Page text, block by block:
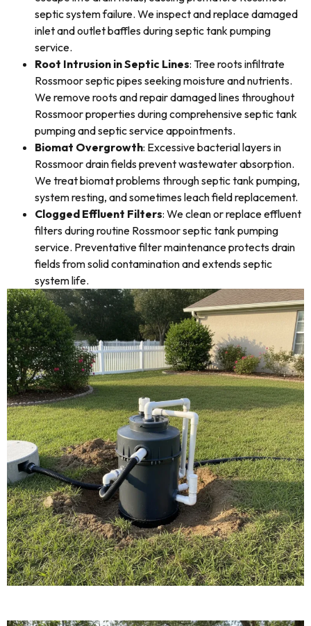
septic system failure. We inspect and replace damaged
inlet and outlet baffles during septic tank pumping
service.
Root Intrusion in Septic Lines: Tree roots infiltrate
Rossmoor septic pipes seeking moisture and nutrients.
We remove roots and repair damaged lines throughout
Rossmoor properties during comprehensive septic tank
pumping and septic service appointments.
Biomat Overgrowth: Excessive bacterial layers in
Rossmoor drain fields prevent wastewater absorption.
We treat biomat problems through septic tank pumping,
system resting, and sometimes leach field replacement.
Clogged Effluent Filters: We clean or replace effluent
filters during routine Rossmoor septic tank pumping
service. Preventative filter maintenance protects drain
fields from solid contamination and extends septic
system life.